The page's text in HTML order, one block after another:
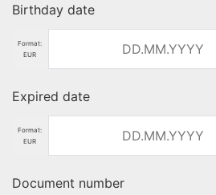
Birthday date
Format:
EUR
Expired date
Format:
EUR
Document number